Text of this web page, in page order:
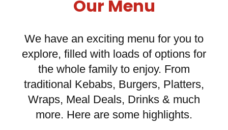
Our Menu
We have an exciting menu for you to
explore, filled with loads of options for
the whole family to enjoy. From
traditional Kebabs, Burgers, Platters,
Wraps, Meal Deals, Drinks & much
more. Here are some highlights.